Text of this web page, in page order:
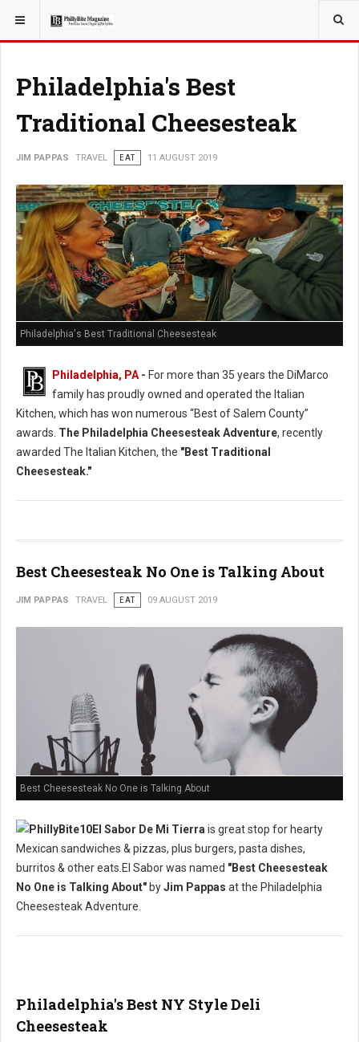
YOU ARE HERE: TRAVEL
Philadelphia's Best
Traditional Cheesesteak
JIM PAPPAS TRAVEL EAT 11 AUGUST 2019
Philadelphia's Best Traditional Cheesesteak
Philadelphia, PA - For more than 35 years the DiMarco
family has proudly owned and operated the Italian
Kitchen, which has won numerous “Best of Salem County”
awards. The Philadelphia Cheesesteak Adventure, recently
awarded The Italian Kitchen, the "Best Traditional
Cheesesteak."
Best Cheesesteak No One is Talking About
JIM PAPPAS TRAVEL EAT 09 AUGUST 2019
Best Cheesesteak No One is Talking About
El Sabor De Mi Tierra is great stop for hearty
Mexican sandwiches & pizzas, plus burgers, pasta dishes,
burritos & other eats.El Sabor was named "Best Cheesesteak
No One is Talking About" byJim Pappas at the Philadelphia
Cheesesteak Adventure.
Philadelphia's Best NY Style Deli
Cheesesteak